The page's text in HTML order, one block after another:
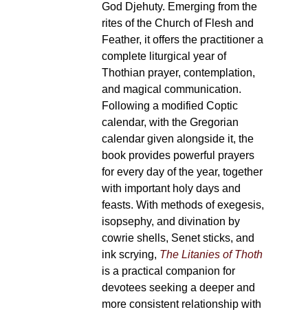
God Djehuty. Emerging from the
rites of the Church of Flesh and
Feather, it offers the practitioner a
complete liturgical year of
Thothian prayer, contemplation,
and magical communication.
Following a modified Coptic
calendar, with the Gregorian
calendar given alongside it, the
book provides powerful prayers
for every day of the year, together
with important holy days and
feasts. With methods of exegesis,
isopsephy, and divination by
cowrie shells, Senet sticks, and
ink scrying, The Litanies of Thoth
is a practical companion for
devotees seeking a deeper and
more consistent relationship with